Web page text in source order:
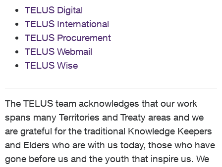
TELUS Digital
TELUS International
TELUS Procurement
TELUS Webmail
TELUS Wise
The TELUS team acknowledges that our work
spans many Territories and Treaty areas and we
are grateful for the traditional Knowledge Keepers
and Elders who are with us today, those who have
gone before us and the youth that inspire us. We